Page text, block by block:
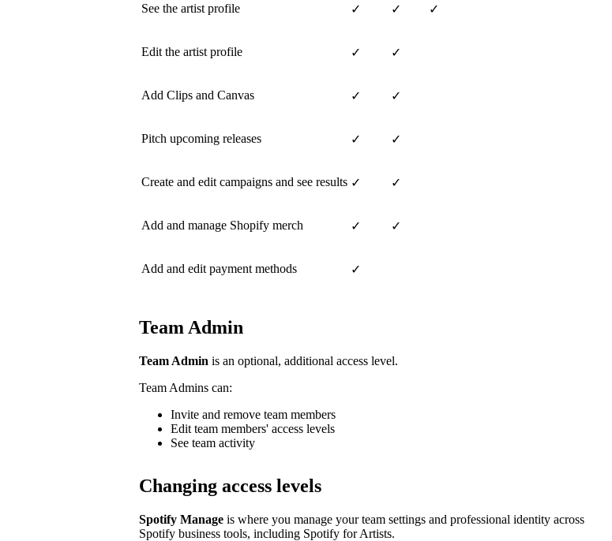
See the artist profile ✓ ✓ ✓
Edit the artist profile ✓ ✓
Add Clips and Canvas ✓ ✓
Pitch upcoming releases ✓ ✓
Create and edit campaigns and see results ✓ ✓
Add and manage Shopify merch ✓ ✓
Add and edit payment methods ✓
Team Admin
Team Admin is an optional, additional access level.
Team Admins can:
Invite and remove team members
Edit team members' access levels
See team activity
Changing access levels
Spotify Manage is where you manage your team settings and professional identity across
Spotify business tools, including Spotify for Artists.